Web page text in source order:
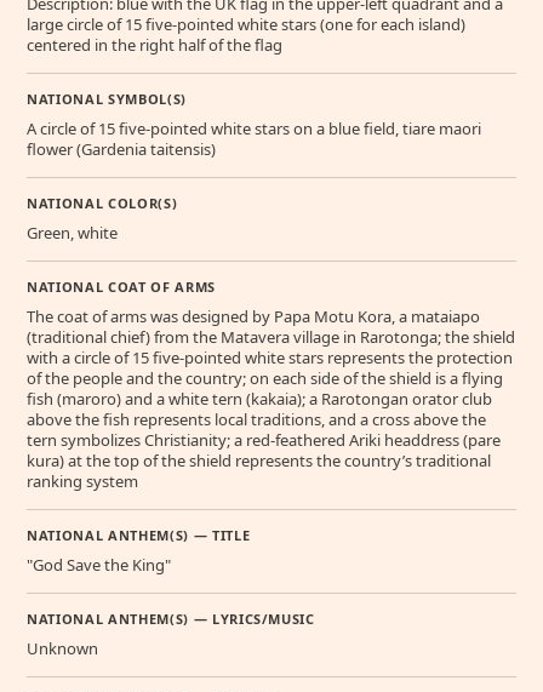
large circle of 15 five-pointed white stars (one for each island)
centered in the right half of the flag
NATIONAL SYMBOL(S)
A circle of 15 five-pointed white stars on a blue field, tiare maori
flower (Gardenia taitensis)
NATIONAL COLOR(S)
Green, white
NATIONAL COAT OF ARMS
The coat of arms was designed by Papa Motu Kora, a mataiapo
(traditional chief) from the Matavera village in Rarotonga; the shield
with a circle of 15 five-pointed white stars represents the protection
of the people and the country; on each side of the shield is a flying
fish (maroro) and a white tern (kakaia); a Rarotongan orator club
above the fish represents local traditions, and a cross above the
tern symbolizes Christianity; a red-feathered Ariki headdress (pare
kura) at the top of the shield represents the country’s traditional
ranking system
NATIONAL ANTHEM(S) — TITLE
"God Save the King"
NATIONAL ANTHEM(S) — LYRICS/MUSIC
Unknown